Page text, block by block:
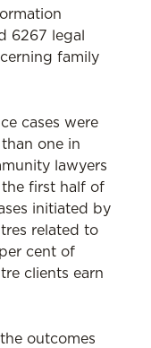
6267 legal
family
cases were
one in
lawyers
first half of
initiated by
related to
cent of
clients earn
outcomes